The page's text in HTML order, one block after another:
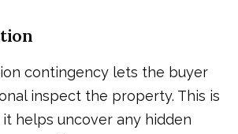
contingency lets the buyer
inspect the property. This is
helps uncover any hidden